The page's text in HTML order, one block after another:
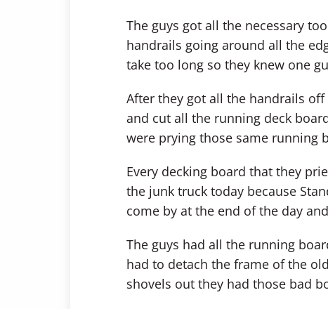
The guys got all the necessary
handrails going around all the
take too long so they knew one
After they got all the handrails
and cut all the running deck
were prying those same running
Every decking board that they
the junk truck today because
come by at the end of the day
The guys had all the running
had to detach the frame of the
shovels out they had those bad